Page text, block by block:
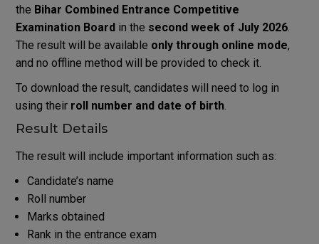
the Bihar Combined Entrance Competitive
Examination Boardin the second week of July 2026.
The result will be available only through online mode,
and no offline method will be provided to check it.
To download the result, candidates will need to log in
using their roll number and date of birth.
Result Details
The result will include important information such as:
Candidate’s name
Roll number
Marks obtained
Rank in the entrance exam